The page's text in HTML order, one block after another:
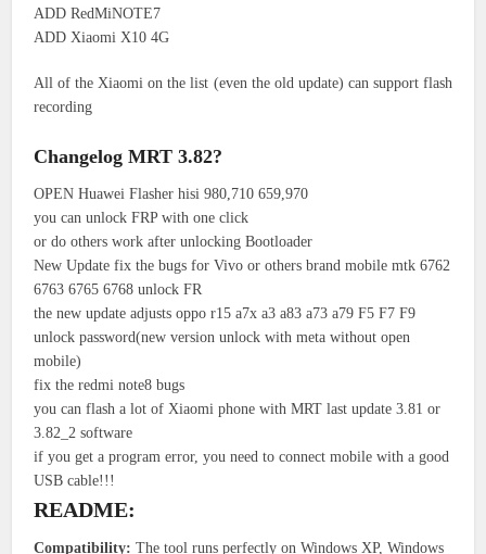
ADD RedMiNOTE7
ADD Xiaomi X10 4G
All of the Xiaomi on the list (even the old update) can support flash
recording
Changelog MRT 3.82?
OPEN Huawei Flasher hisi 980,710 659,970
you can unlock FRP with one click
or do others work after unlocking Bootloader
New Update fix the bugs for Vivo or others brand mobile mtk 6762
6763 6765 6768 unlock FR
the new update adjusts oppo r15 a7x a3 a83 a73 a79 F5 F7 F9
unlock password(new version unlock with meta without open
mobile)
fix the redmi note8 bugs
you can flash a lot of Xiaomi phone with MRT last update 3.81 or
3.82_2 software
if you get a program error, you need to connect mobile with a good
USB cable!!!
README:
Compatibility: The tool runs perfectly on Windows XP, Windows